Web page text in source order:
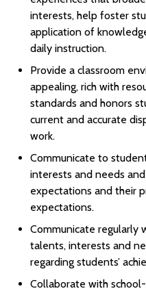
interests, help foster
application of
daily instruction.
Provide a classroom
appealing, rich with
standards and honors
current and accurate
work.
Communicate to
interests and needs
expectations and their
expectations.
Communicate regularly
talents, interests and
regarding students’
Collaborate with